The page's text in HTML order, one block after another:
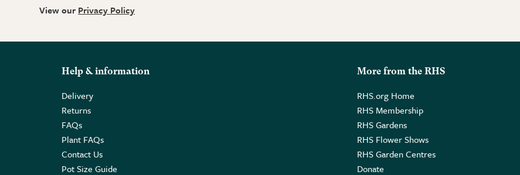
View our Privacy Policy
Help & information
Delivery
Returns
FAQs
Plant FAQs
Contact Us
Pot Size Guide
More from the RHS
RHS.org Home
RHS Membership
RHS Gardens
RHS Flower Shows
RHS Garden Centres
Donate